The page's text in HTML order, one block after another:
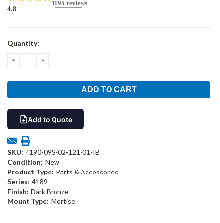
4.8
1195 reviews
Current
Quantity:
DECREASEINCREASE
Add to Quote
SKU: 4190-09S-02-121-01-IB
Condition: New
Product Type: Parts & Accessories
Series: 4189
Finish: Dark Bronze
Mount Type: Mortise